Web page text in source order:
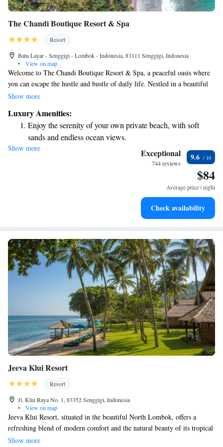
The Chandi Boutique Resort & Spa
Resort
Batu Layar - Senggigi - Lombok - Indonesia, 83111 Senggigi, Indonesia
•
View on map
Welcome to The Chandi Boutique Resort & Spa, a peaceful oasis where
you can escape the hustle and bustle of daily life. Nestled in a beautiful
coconut grove on the stunning west coast of Lombok Island, our resort is
refreshing getaway, inviting you to unwind and reconnect with nature.
We look forward to welcoming you and helping you create unforgettable
memories in this serene setting.
Show more
Luxury Amenities:
Enjoy the serenity of your own private beach, with soft
sands and endless ocean views.
Wake up to breathtaking ocean views, a stunning start to
Stay right on the oceanfront and let the sound of waves
Enjoy convenient transportation with our exclusive shuttle
Show more Exceptional
744 reviews
9.6
$84
Average price / night
Check availability
Jeeva Klui Resort
Resort
Jl. Klui Raya No. 1, 83352 Senggigi, Indonesia
•
View on map
Jeeva Klui Resort, situated in the beautiful North Lombok, offers a
refreshing blend of modern comfort and the natural beauty of its tropical
surroundings. The resort's design is thoughtfully crafted to create a warm
Show more